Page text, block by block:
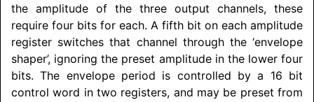
the amplitude of the three output channels, these
require four bits for each. A fifth bit on each amplitude
register switches that channel through the ‘envelope
shaper’, ignoring the preset amplitude in the lower four
bits. The envelope period is controlled by a 16 bit
control word in two registers, and may be preset from